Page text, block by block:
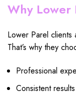
Why Lower
Lower Parel clients
That’s why they
Professional
Consistent results